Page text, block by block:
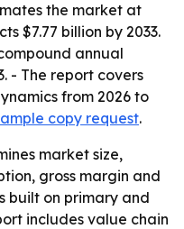
the market at
$7.77 billion by 2033.
annual
- The report covers
from 2026 to
copy request.
market size,
gross margin and
built on primary and
includes value chain